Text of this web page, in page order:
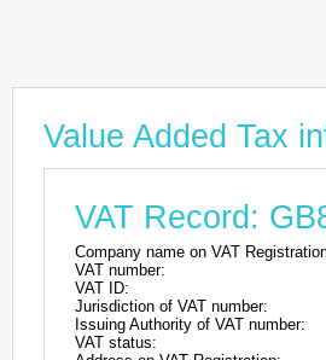
Value Added Tax
VAT Record:
Company name on VAT
VAT number:
VAT ID:
Jurisdiction of VAT number:
Issuing Authority of VAT number:
VAT status: